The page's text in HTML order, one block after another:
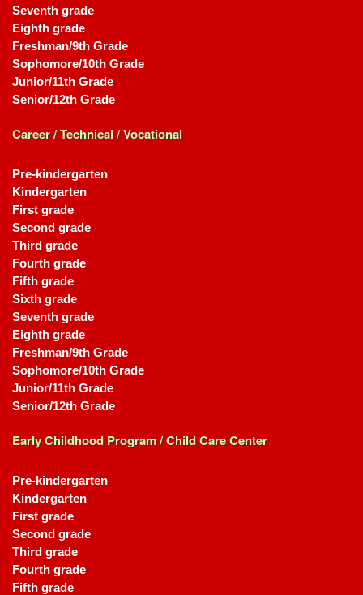
Seventh grade
Eighth grade
Freshman/9th Grade
Sophomore/10th Grade
Junior/11th Grade
Senior/12th Grade
Career / Technical / Vocational
Pre-kindergarten
Kindergarten
First grade
Second grade
Third grade
Fourth grade
Fifth grade
Sixth grade
Seventh grade
Eighth grade
Freshman/9th Grade
Sophomore/10th Grade
Junior/11th Grade
Senior/12th Grade
Early Childhood Program / Child Care Center
Pre-kindergarten
Kindergarten
First grade
Second grade
Third grade
Fourth grade
Fifth grade